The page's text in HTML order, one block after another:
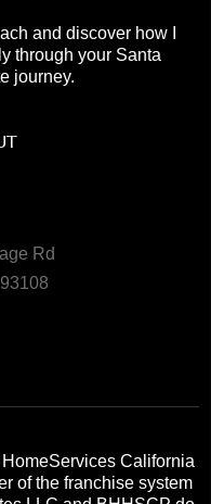
and discover how I
through your Santa
journey.
Rd
California
of the franchise system